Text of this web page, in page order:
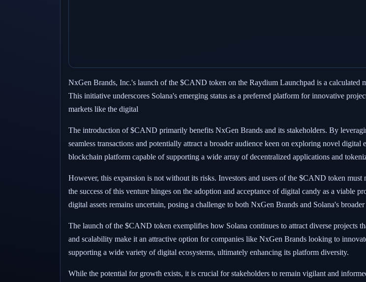
NxGen Brands, Inc.'s launch of the $CAND token on the Raydium Launchpad is a calculated
This initiative underscores Solana's emerging status as a preferred platform for innovative
markets like the digital
The introduction of $CAND primarily benefits NxGen Brands and its stakeholders. By
seamless transactions and potentially attract a broader audience keen on exploring novel digital
blockchain platform capable of supporting a wide array of decentralized applications and
However, this expansion is not without its risks. Investors and users of the $CAND token
the success of this venture hinges on the adoption and acceptance of digital candy as a viable
digital assets remains uncertain, posing a challenge to both NxGen Brands and Solana's broader
The launch of the $CAND token exemplifies how Solana continues to attract diverse projects
and scalability make it an attractive option for companies like NxGen Brands looking to
supporting a wide variety of digital ecosystems, ultimately enhancing its platform diversity.
While the potential for growth exists, it is crucial for stakeholders to remain vigilant and